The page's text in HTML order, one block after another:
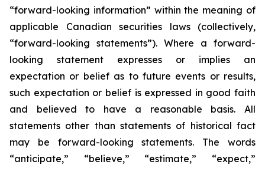
“forward-looking information” within the meaning of
applicable Canadian securities laws (collectively,
“forward-looking statements”). Where a forward-
looking statement expresses or implies an
expectation or belief as to future events or results,
such expectation or belief is expressed in good faith
and believed to have a reasonable basis. All
statements other than statements of historical fact
may be forward-looking statements. The words
“anticipate,” “believe,” “estimate,” “expect,”